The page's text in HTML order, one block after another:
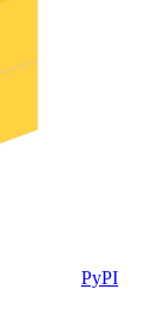
PyPI